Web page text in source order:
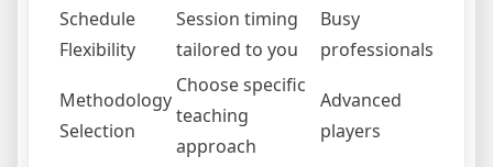
Schedule
Flexibility
Session timing
tailored to you
Busy
professionals
Methodology
Selection
Choose specific
teaching
approach
Advanced
players